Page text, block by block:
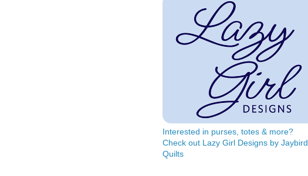
Interested in purses, totes & more?
Check out Lazy Girl Designs by Jaybird
Quilts